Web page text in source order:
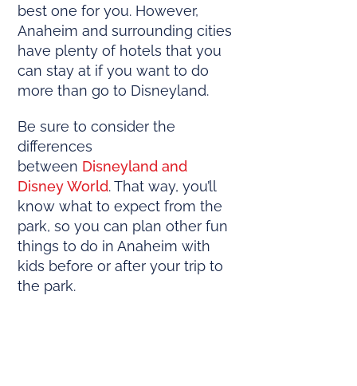
best one for you. However,
Anaheim and surrounding cities
have plenty of hotels that you
can stay at if you want to do
more than go to Disneyland.
Be sure to consider the
differences
between Disneyland and
Disney World. That way, you’ll
know what to expect from the
park, so you can plan other fun
things to do in Anaheim with
kids before or after your trip to
the park.